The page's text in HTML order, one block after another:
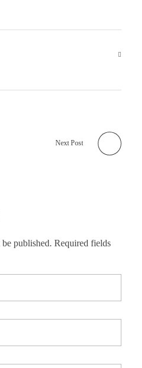
Next Post
published. Required fields